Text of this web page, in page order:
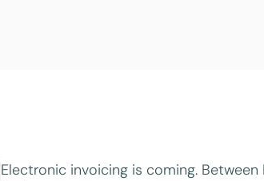
Electronic invoicing is coming.